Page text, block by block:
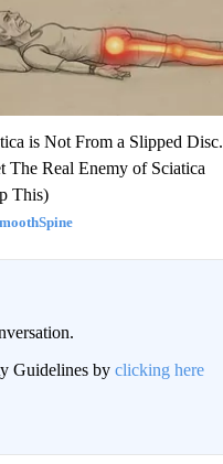
is Not From a Slipped Disc.
The Real Enemy of Sciatica
This)
Guidelines by clicking here